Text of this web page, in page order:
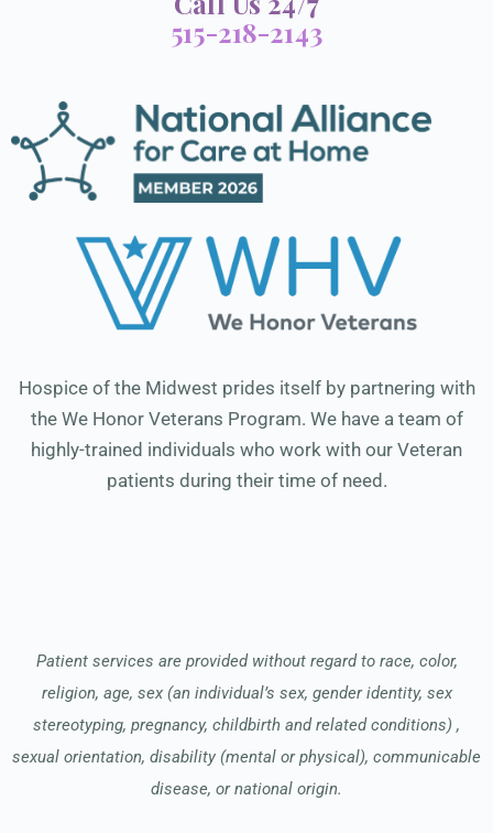
515-218-2143
Hospice of the Midwest prides itself by partnering with
the We Honor Veterans Program. We have a team of
highly-trained individuals who work with our Veteran
patients during their time of need.
Patient services are provided without regard to race, color,
religion, age, sex (an individual’s sex, gender identity, sex
stereotyping, pregnancy, childbirth and related conditions) ,
sexual orientation, disability (mental or physical), communicable
disease, or national origin.